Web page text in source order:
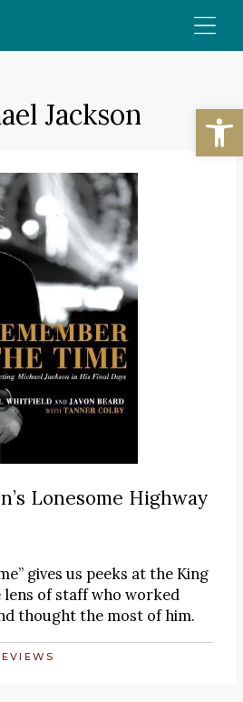
Jackson
Lonesome Highway
gives us peeks at the King
of staff who worked
thought the most of him.